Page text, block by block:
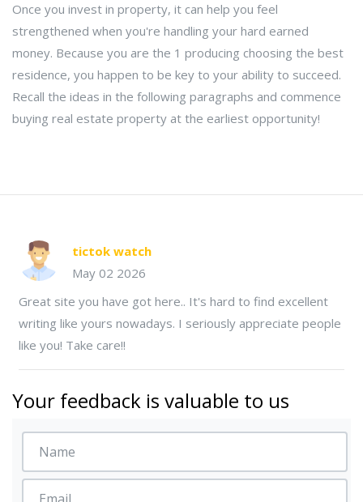
Once you invest in property, it can help you feel
strengthened when you're handling your hard earned
money. Because you are the 1 producing choosing the best
residence, you happen to be key to your ability to succeed.
Recall the ideas in the following paragraphs and commence
buying real estate property at the earliest opportunity!
tictok watch
May 02 2026
Great site you have got here.. It's hard to find excellent
writing like yours nowadays. I seriously appreciate people
like you! Take care!!
Your feedback is valuable to us